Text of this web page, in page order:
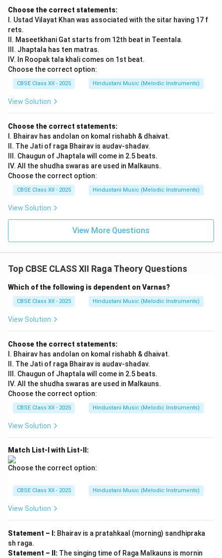
Sa Dha | Tihai: Pa Ma Ga, Pa Ma Ga, Pa Ma Ga.
Each Tana is a fast melodic run that fits perfectly into
the tala cycle and resolves on Sam with a Tihai.
Students must maintain Raga Bhairav or Bageshri’s
note structure while improvising.
Download Solution in PDF
Choose the correct statements:
I. Ustad Vilayat Khan was associated with the sitar having 17 f
rets.
II. Maseetkhani Gat starts from 12th beat in Teentala.
III. Jhaptala has ten matras.
IV. In Roopak tala khali comes on 1st beat.
Choose the correct option:
CBSE Class XII - 2025 Hindustani Music (Melodic Instruments)
View Solution
Choose the correct statements:
I. Bhairav has andolan on komal rishabh & dhaivat.
II. The Jati of raga Bhairav is audav-shadav.
III. Chaugun of Jhaptala will come in 2.5 beats.
IV. All the shudha swaras are used in Malkauns.
Choose the correct option:
CBSE Class XII - 2025 Hindustani Music (Melodic Instruments)
View Solution
View More Questions
Top CBSE CLASS XII Raga Theory Questions
Which of the following is dependent on Varnas?
CBSE Class XII - 2025 Hindustani Music (Melodic Instruments)
View Solution
Choose the correct statements:
I. Bhairav has andolan on komal rishabh & dhaivat.
II. The Jati of raga Bhairav is audav-shadav.
III. Chaugun of Jhaptala will come in 2.5 beats.
IV. All the shudha swaras are used in Malkauns.
Choose the correct option:
CBSE Class XII - 2025 Hindustani Music (Melodic Instruments)
View Solution
Match List-I with List-II:
Choose the correct option:
CBSE Class XII - 2025 Hindustani Music (Melodic Instruments)
View Solution
Statement – I: Bhairav is a pratahkaal (morning) sandhipraka
sh raga.
Statement – II: The singing time of Raga Malkauns is mornin